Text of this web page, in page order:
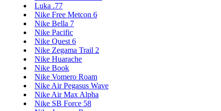
Luka .77
Nike Free Metcon 6
Nike Bella 7
Nike Pacific
Nike Quest 6
Nike Zegama Trail 2
Nike Huarache
Nike Book
Nike Vomero Roam
Nike Air Pegasus Wave
Nike Air Max Alpha
Nike SB Force 58